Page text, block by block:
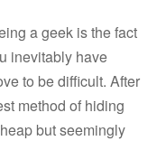
a geek is the fact
inevitably have
to be difficult. After
method of hiding
but seemingly